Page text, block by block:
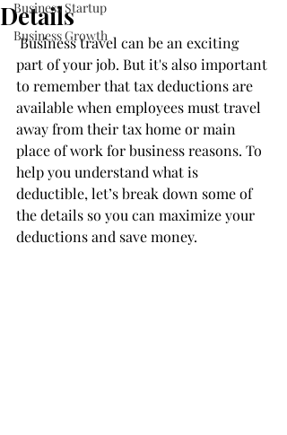
Business Startup
Business Growth
Details
Business travel can be an exciting
part of your job. But it's also important
to remember that tax deductions are
available when employees must travel
away from their tax home or main
place of work for business reasons. To
help you understand what is
deductible, let’s break down some of
the details so you can maximize your
deductions and save money.